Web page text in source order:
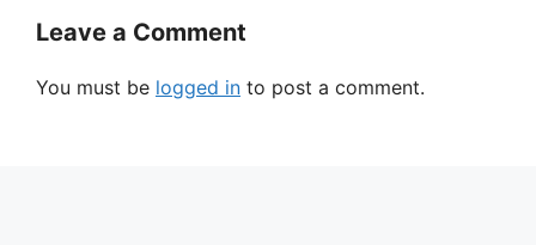
Leave a Comment
You must be logged in to post a comment.